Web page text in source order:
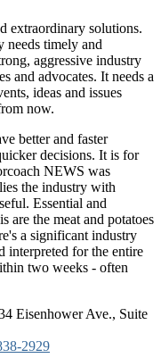
extraordinary solutions.
needs timely and
aggressive industry
and advocates. It needs a
ideas and issues
now.
better and faster
decisions. It is for
NEWS was
the industry with
Essential and
are the meat and potatoes
a significant industry
interpreted for the entire
two weeks - often
Eisenhower Ave., Suite
2929